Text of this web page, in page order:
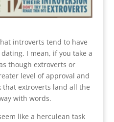
introverts tend to have
I mean, if you take a
though extroverts or
level of approval and
that extroverts land all the
with words.
like a herculean task